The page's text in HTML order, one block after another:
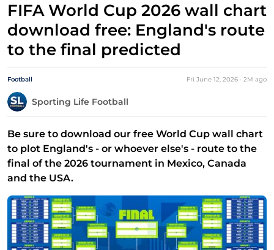
FIFA World Cup 2026 wall chart
download free: England's route
to the final predicted
Football Fri June 12, 2026 · 2M ago
Sporting Life Football
Be sure to download our free World Cup wall chart
to plot England's - or whoever else's - route to the
final of the 2026 tournament in Mexico, Canada
and the USA.